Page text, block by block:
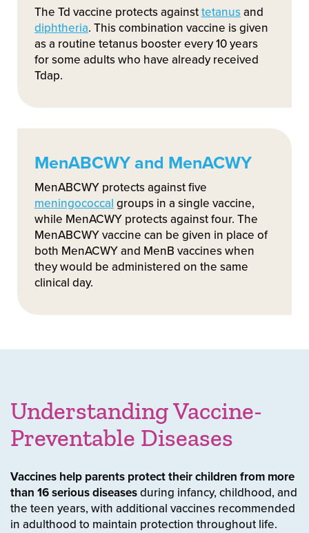
The Td vaccine protects againsttetanusand
diphtheria. This combination vaccine is given
as a routine tetanus booster every 10 years
for some adults who have already received
Tdap.
MenABCWY and MenACWY
MenABCWY protects against five
meningococcal groups in a single vaccine,
while MenACWY protects against four. The
MenABCWY vaccine can be given in place of
both MenACWY and MenB vaccines when
they would be administered on the same
clinical day.
Understanding Vaccine-
Preventable Diseases
Vaccines help parents protect their children from more
than 16 serious diseasesduring infancy, childhood, and
the teen years, with additional vaccines recommended
in adulthood to maintain protection throughout life.